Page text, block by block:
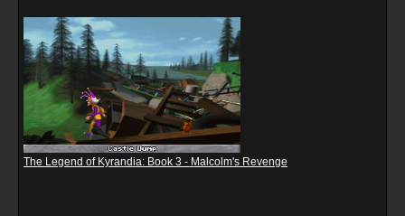
The Legend of Kyrandia: Book 3 - Malcolm's Revenge